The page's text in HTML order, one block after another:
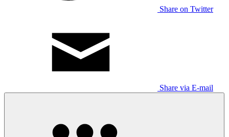
Share on Twitter
Share via E-mail